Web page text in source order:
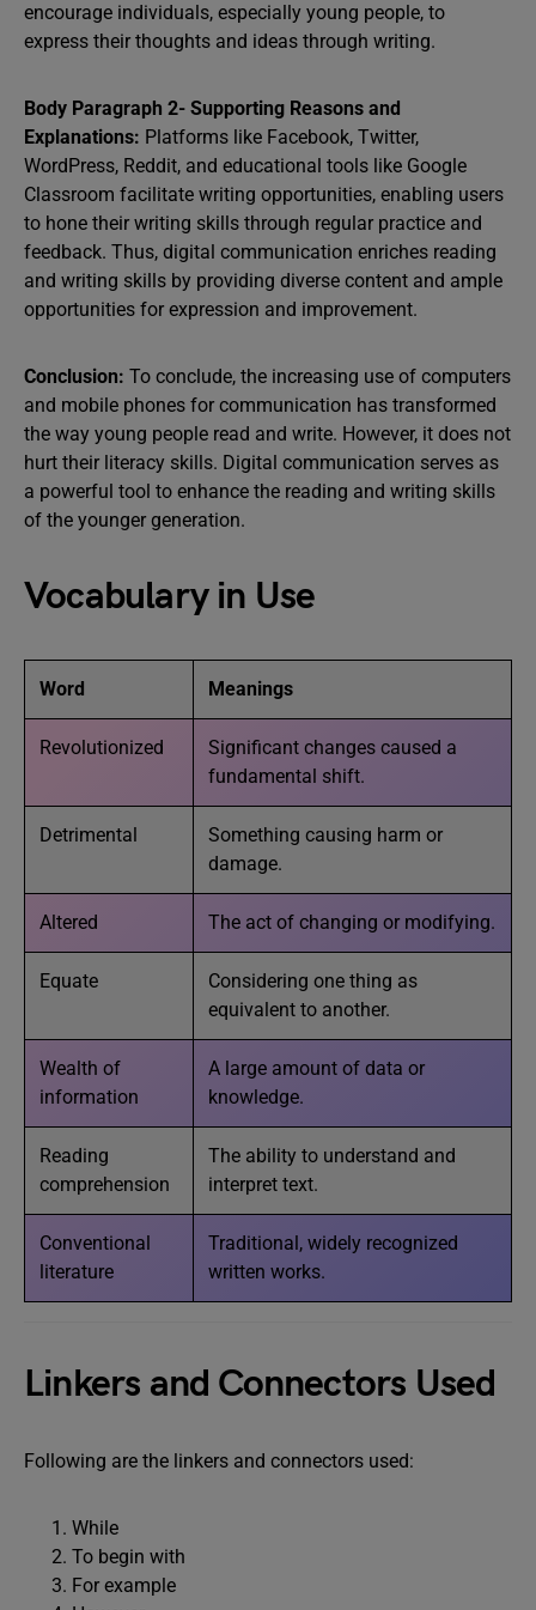
encourage individuals, especially young people, to
express their thoughts and ideas through writing.
Body Paragraph 2- Supporting Reasons and
Explanations: Platforms like Facebook, Twitter,
WordPress, Reddit, and educational tools like Google
Classroom facilitate writing opportunities, enabling users
to hone their writing skills through regular practice and
feedback. Thus, digital communication enriches reading
and writing skills by providing diverse content and ample
opportunities for expression and improvement.
Conclusion: To conclude, the increasing use of computers
and mobile phones for communication has transformed
the way young people read and write. However, it does not
hurt their literacy skills. Digital communication serves as
a powerful tool to enhance the reading and writing skills
of the younger generation.
Vocabulary in Use
Word Meanings
Revolutionized
Significant changes caused a
fundamental shift.
Detrimental
Something causing harm or
damage.
Altered The act of changing or modifying.
Equate
Considering one thing as
equivalent to another.
Wealth of
information
A large amount of data or
knowledge.
Reading
comprehension
The ability to understand and
interpret text.
Conventional
literature
Traditional, widely recognized
written works.
Linkers and Connectors Used
Following are the linkers and connectors used:
While
To begin with
For example